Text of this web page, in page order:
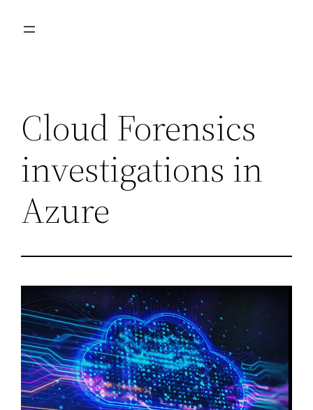
Cloud Forensics
investigations in
Azure